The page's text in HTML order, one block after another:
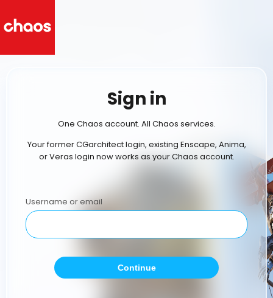
Sign in
One Chaos account. All Chaos services.
Your former CGarchitect login, existing Enscape, Anima,
or Veras login now works as your Chaos account.
Username or email
Continue